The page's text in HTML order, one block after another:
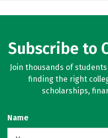
Subscribe to
Join thousands of
finding the right
scholarships,
Name